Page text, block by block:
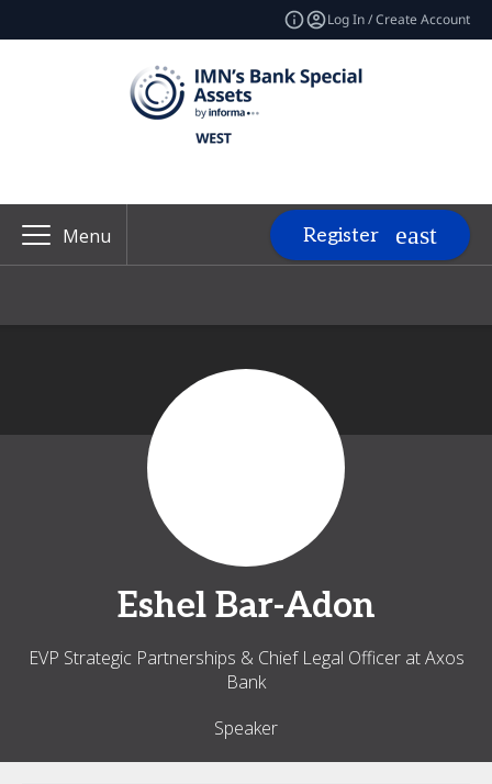
Log In / Create Account
Menu Register
Eshel Bar-Adon
EVP Strategic Partnerships & Chief Legal Officer at Axos
Bank
Speaker